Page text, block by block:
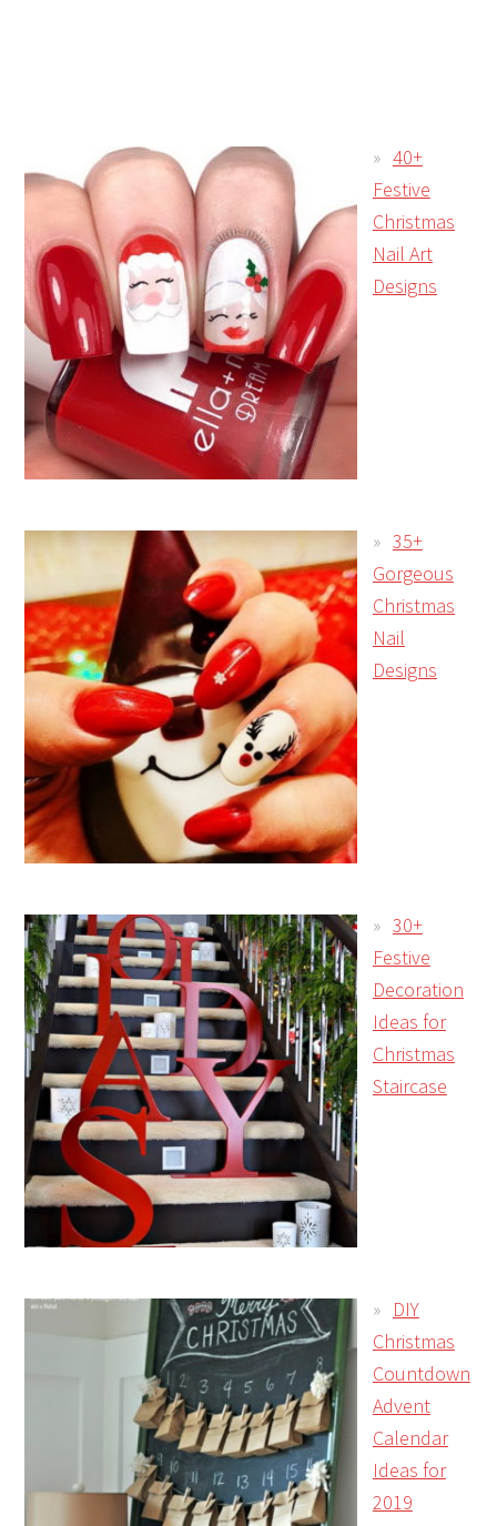
40+
Festive
Christmas
Nail Art
Designs
35+
Gorgeous
Christmas
Nail
Designs
30+
Festive
Decoration
Ideas for
Christmas
Staircase
DIY
Christmas
Countdown
Advent
Calendar
Ideas for
2019